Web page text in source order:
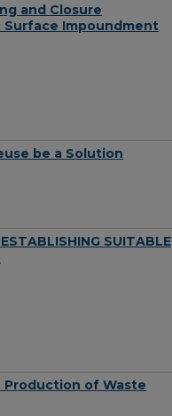
and Closure
Surface Impoundment
be a Solution
SUITABLE
Production of Waste